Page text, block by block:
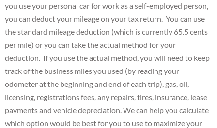
you use your personal car for work as a self-employed person,
you can deduct your mileage on your tax return. You can use
the standard mileage deduction (which is currently 65.5 cents
per mile) or you can take the actual method for your
deduction. If you use the actual method, you will need to keep
track of the business miles you used (by reading your
odometer at the beginning and end of each trip), gas, oil,
licensing, registrations fees, any repairs, tires, insurance, lease
payments and vehicle depreciation. We can help you calculate
which option would be best for you to use to maximize your